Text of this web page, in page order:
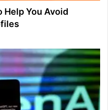
Help You Avoid